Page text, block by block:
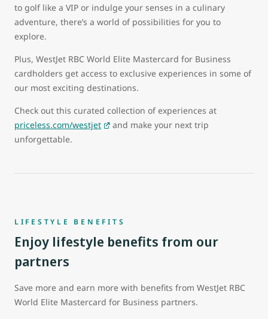
to golf like a VIP or indulge your senses in a culinary
adventure, there’s a world of possibilities for you to
explore.
Plus, WestJet RBC World Elite Mastercard for Business
cardholders get access to exclusive experiences in some of
our most exciting destinations.
Check out this curated collection of experiences at
priceless.com/westjet
and make your next trip
unforgettable.
LIFESTYLE BENEFITS
Enjoy lifestyle benefits from our
partners
Save more and earn more with benefits from WestJet RBC
World Elite Mastercard for Business partners.